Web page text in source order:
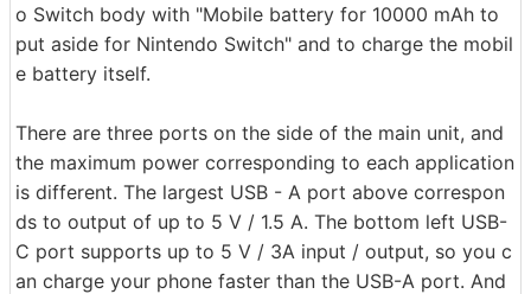
o Switch body with "Mobile battery for 10000 mAh to
put aside for Nintendo Switch" and to charge the mobil
e battery itself.
There are three ports on the side of the main unit, and
the maximum power corresponding to each application
is different. The largest USB - A port above correspon
ds to output of up to 5 V / 1.5 A. The bottom left USB-
C port supports up to 5 V / 3A input / output, so you c
an charge your phone faster than the USB-A port. And